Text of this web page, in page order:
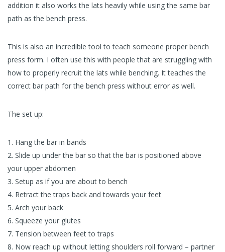
addition it also works the lats heavily while using the same bar
path as the bench press.
This is also an incredible tool to teach someone proper bench
press form. I often use this with people that are struggling with
how to properly recruit the lats while benching. It teaches the
correct bar path for the bench press without error as well.
The set up:
Hang the bar in bands
Slide up under the bar so that the bar is positioned above
your upper abdomen
Setup as if you are about to bench
Retract the traps back and towards your feet
Arch your back
Squeeze your glutes
Tension between feet to traps
Now reach up without letting shoulders roll forward – partner